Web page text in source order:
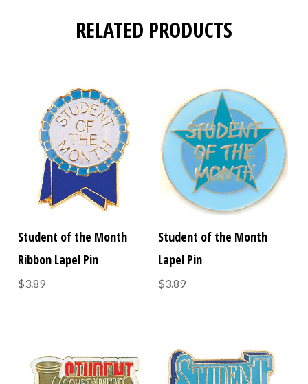
RELATED PRODUCTS
Student of the Month
Ribbon Lapel Pin
$3.89
Student of the Month
Lapel Pin
$3.89